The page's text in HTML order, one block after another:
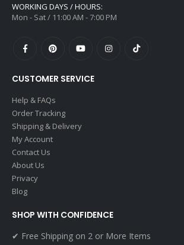
WORKING DAYS / HOURS:
Mon - Sat / 11:00 AM - 7:00 PM
CUSTOMER SERVICE
Help & FAQs
Order Tracking
Shipping & Delivery
My Account
Contact Us
About Us
Privacy
Blog
SHOP WITH CONFIDENCE
✔ Free Shipping on 2 or More Items